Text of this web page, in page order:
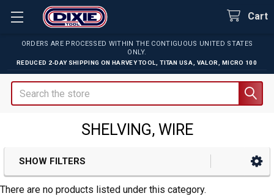
ORDERS ARE PROCESSED WITHIN THE CONTIGUOUS UNITED STATES
ONLY.
REDUCED 2-DAY SHIPPING ON HARVEY TOOL TITAN USA VALOR MICRO 100
Cart
Search
SHELVING, WIRE
Sidebar
SHOW FILTERS
There are no products listed under this category.